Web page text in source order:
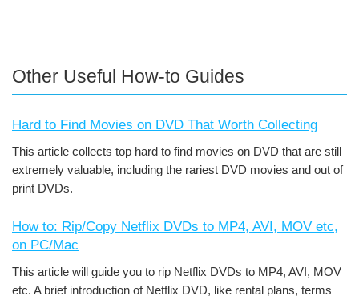
Other Useful How-to Guides
Hard to Find Movies on DVD That Worth Collecting
This article collects top hard to find movies on DVD that are still
extremely valuable, including the rariest DVD movies and out of
print DVDs.
How to: Rip/Copy Netflix DVDs to MP4, AVI, MOV etc,
on PC/Mac
This article will guide you to rip Netflix DVDs to MP4, AVI, MOV
etc. A brief introduction of Netflix DVD, like rental plans, terms